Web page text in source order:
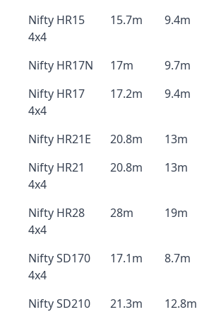
Nifty HR15
4x4
15.7m 9.4m
Nifty HR17N 17m 9.7m
Nifty HR17
4x4
17.2m 9.4m
Nifty HR21E 20.8m 13m
Nifty HR21
4x4
20.8m 13m
Nifty HR28
4x4
28m 19m
Nifty SD170
4x4
17.1m 8.7m
Nifty SD210
21.3m 12.8m